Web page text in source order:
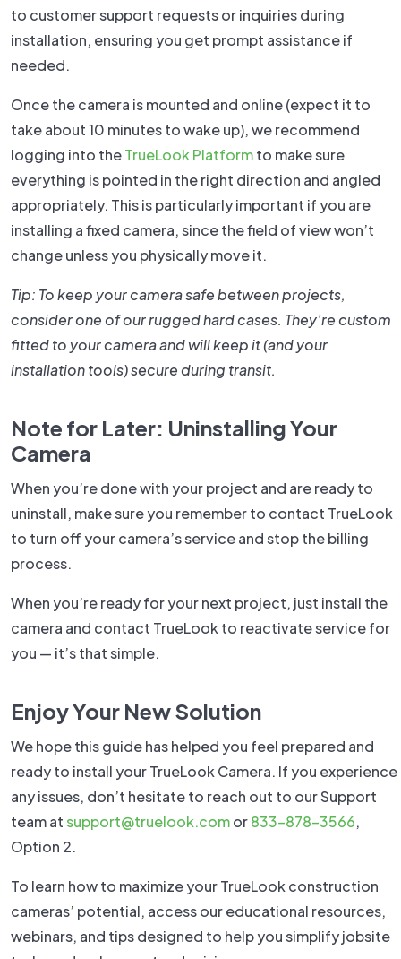
to customer support requests or inquiries during
installation, ensuring you get prompt assistance if
needed.
Once the camera is mounted and online (expect it to
take about 10 minutes to wake up), we recommend
logging into theTrueLook Platformto make sure
everything is pointed in the right direction and angled
appropriately. This is particularly important if you are
installing a fixed camera, since the field of view won’t
change unless you physically move it.
Tip: To keep your camera safe between projects,
consider one of our rugged hard cases. They’re custom
fitted to your camera and will keep it (and your
installation tools) secure during transit.
Note for Later: Uninstalling Your
Camera
When you’re done with your project and are ready to
uninstall, make sure you remember to contact TrueLook
to turn off your camera’s service and stop the billing
process.
When you’re ready for your next project, just install the
camera and contact TrueLook to reactivate service for
you — it’s that simple.
Enjoy Your New Solution
We hope this guide has helped you feel prepared and
ready to install your TrueLook Camera. If you experience
any issues, don’t hesitate to reach out to our Support
team atsupport@truelook.comor833-878-3566,
Option 2.
To learn how to maximize your TrueLook construction
cameras’ potential, access our educational resources,
webinars, and tips designed to help you simplify jobsite